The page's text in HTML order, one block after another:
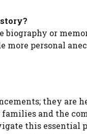
biography or
more personal
they
and the
this essential